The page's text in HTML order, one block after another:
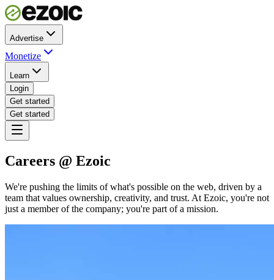
Advertise
Monetize
Learn
Login
Get started
Get started
Careers @ Ezoic
We're pushing the limits of what's possible on the web, driven by a
team that values ownership, creativity, and trust. At Ezoic, you're not
just a member of the company; you're part of a mission.